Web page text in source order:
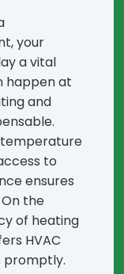
your
a vital
happen at
and
to
ensures
the
of heating
HVAC
promptly.